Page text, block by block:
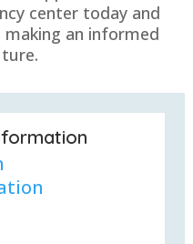
center today and
an informed